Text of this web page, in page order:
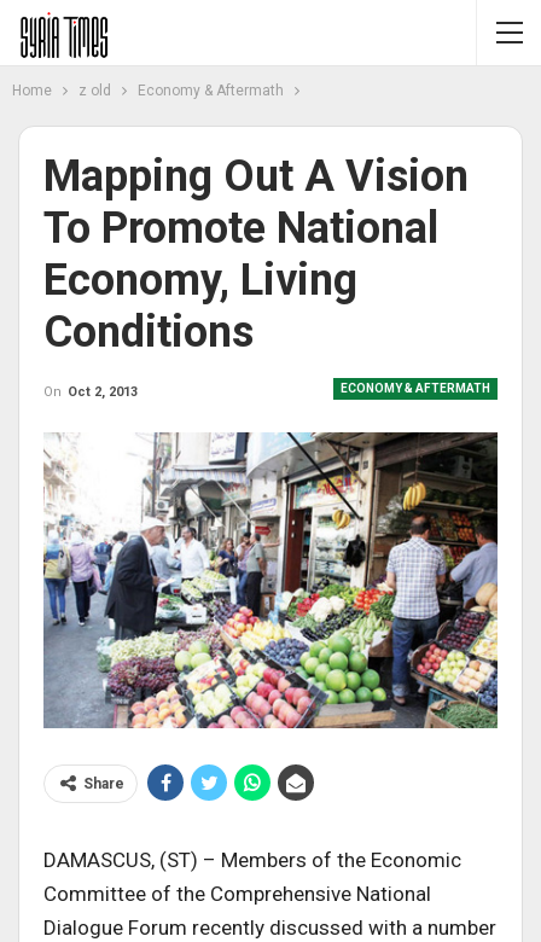
Home z old Economy & Aftermath
Mapping Out A Vision
To Promote National
Economy, Living
Conditions
ECONOMY & AFTERMATH
On Oct 2, 2013
Share
DAMASCUS, (ST) – Members of the Economic
Committee of the Comprehensive National
Dialogue Forum recently discussed with a number